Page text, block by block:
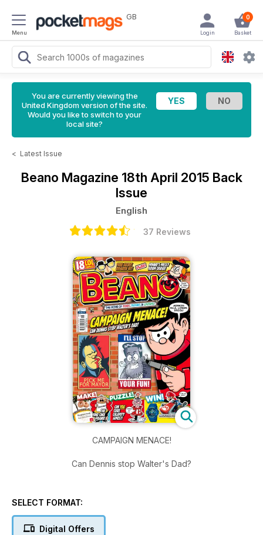
Menu
GB 0
Basket
Login
You are currently viewing the
United Kingdom version of the site.
Would you like to switch to your
local site?
< Latest Issue
Beano Magazine 18th April 2015 Back
Issue
English
37 Reviews
CAMPAIGN MENACE!
Can Dennis stop Walter's Dad?
SELECT FORMAT:
Digital Offers